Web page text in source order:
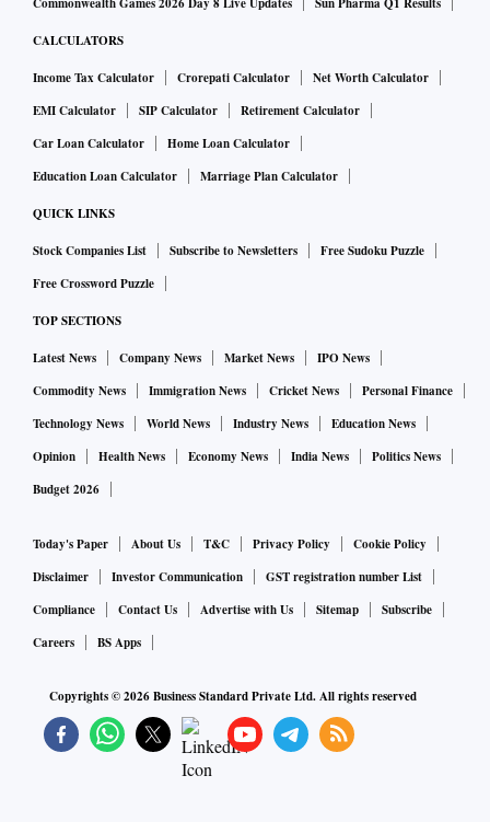
CALCULATORS
Income Tax Calculator Crorepati Calculator
Net Worth Calculator
EMI Calculator
SIP Calculator
Retirement Calculator
Car Loan Calculator
Home Loan Calculator
Education Loan Calculator
Marriage Plan Calculator
QUICK LINKS
Stock Companies List Subscribe to Newsletters
Free Sudoku Puzzle
Free Crossword Puzzle
TOP SECTIONS
Latest News Company News Market News
IPO News
Commodity News
Immigration News Cricket News
Personal Finance
Technology News
World News Industry News
Education News
Opinion
Health News Economy News India News
Politics News
Budget 2026
Today's Paper About Us T&C Privacy Policy
Cookie Policy
Disclaimer
Investor Communication
GST registration number List
Compliance
Contact Us Advertise with Us Sitemap
Subscribe
Careers
BS Apps
Copyrights ©2026Business Standard Private Ltd. All rights reserved